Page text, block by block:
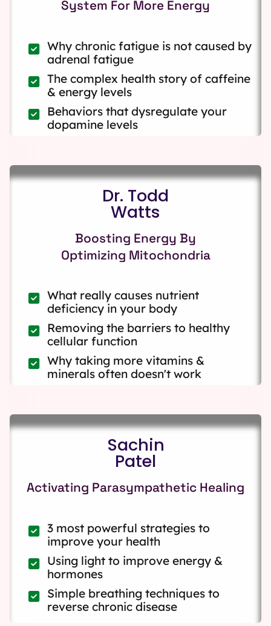
System For More Energy
Why chronic fatigue is not caused by
adrenal fatigue
The complex health story of caffeine
& energy levels
Behaviors that dysregulate your
dopamine levels
Dr. Todd
Watts
Boosting Energy By
Optimizing Mitochondria
What really causes nutrient
deficiency in your body
Removing the barriers to healthy
cellular function
Why taking more vitamins &
minerals often doesn't work
Sachin
Patel
Activating Parasympathetic Healing
3 most powerful strategies to
improve your health
Using light to improve energy &
hormones
Simple breathing techniques to
reverse chronic disease